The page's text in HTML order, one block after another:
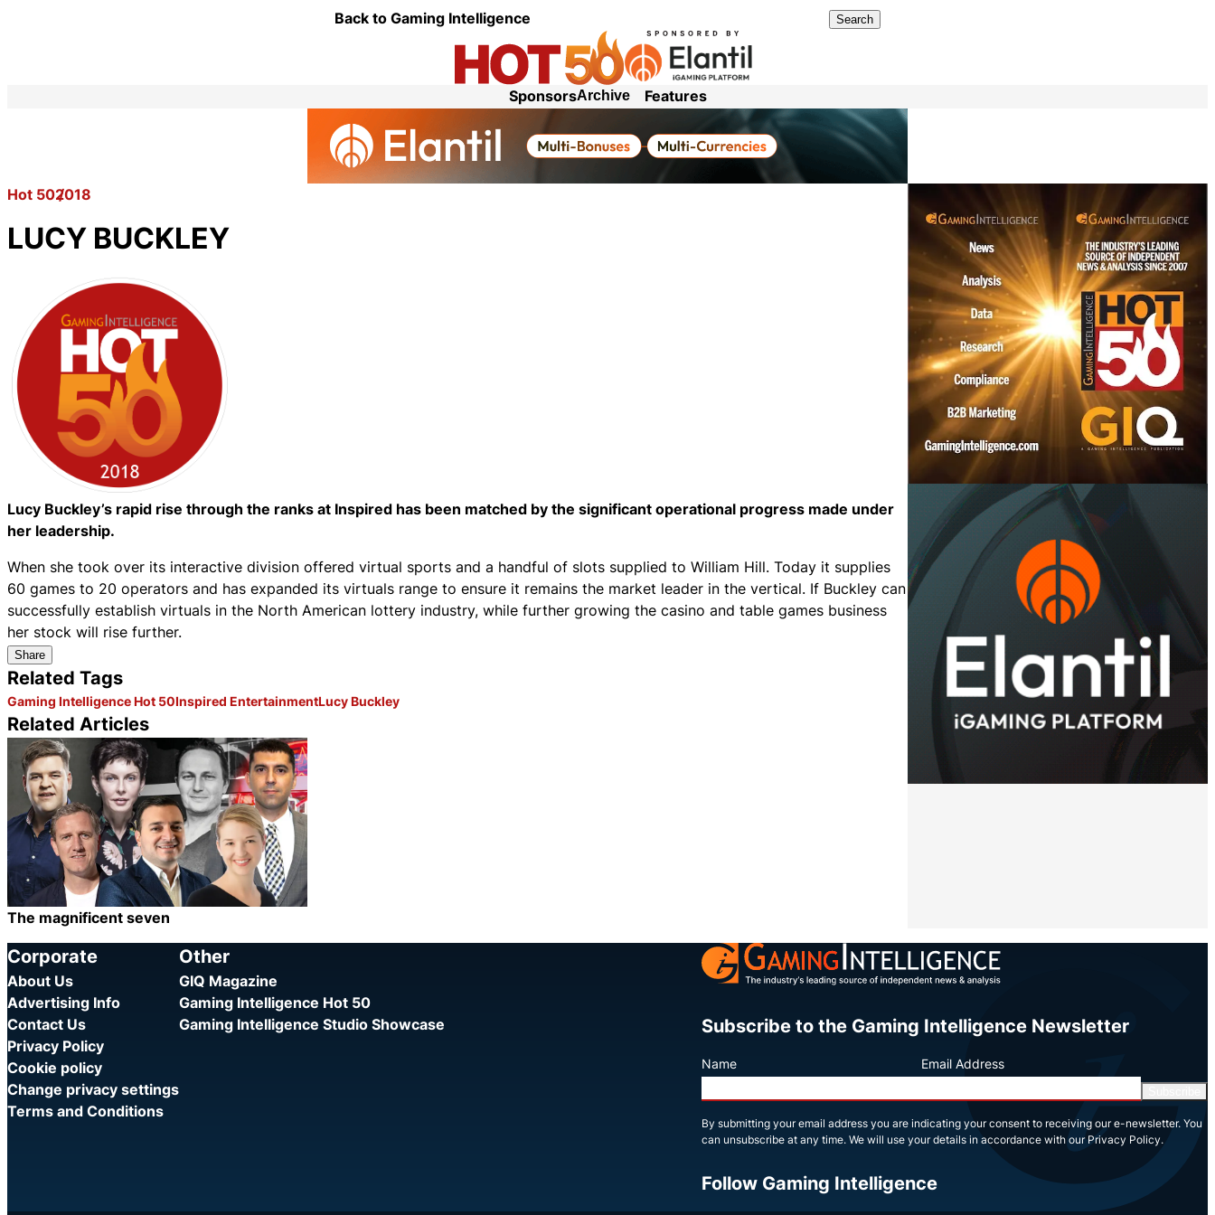
Back to Gaming Intelligence Search
SponsorsArchive Features
Hot 502018
LUCY BUCKLEY
Lucy Buckley’s rapid rise through the ranks at Inspired has been matched by the significant operational progress made under
her leadership.
When she took over its interactive division offered virtual sports and a handful of slots supplied to William Hill. Today it supplies
60 games to 20 operators and has expanded its virtuals range to ensure it remains the market leader in the vertical. If Buckley can
successfully establish virtuals in the North American lottery industry, while further growing the casino and table games business
her stock will rise further.
Share
Related Tags
Gaming Intelligence Hot 50Inspired EntertainmentLucy Buckley
Related Articles
The magnificent seven
Corporate
About Us
Advertising Info
Contact Us
Privacy Policy
Cookie policy
Change privacy settings
Terms and Conditions
Other
GIQ Magazine
Gaming Intelligence Hot 50
Gaming Intelligence Studio Showcase
Subscribe to the Gaming Intelligence Newsletter
Name Email Address
By submitting your email address you are indicating your consent to receiving our e-newsletter. You
can unsubscribe at any time. We will use your details in accordance with our Privacy Policy.
Follow Gaming Intelligence